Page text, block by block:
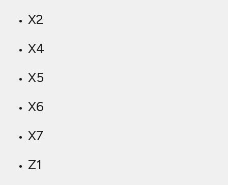
X2
X4
X5
X6
X7
Z1